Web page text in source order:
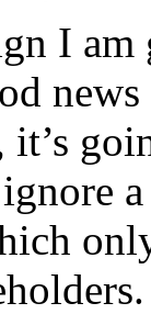
I am
news
it’s